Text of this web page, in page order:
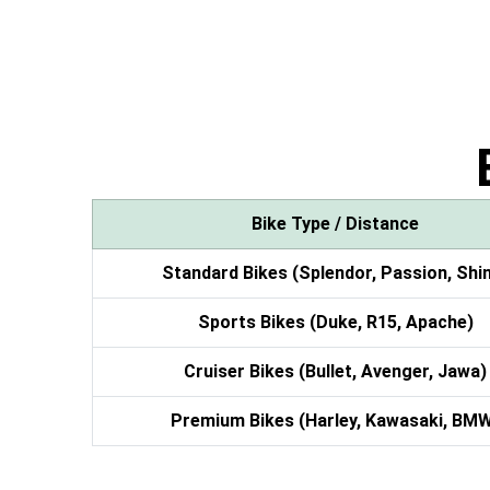
Bike Type / Distance
Standard Bikes (Splendor, Passion,
Sports Bikes (Duke, R15, Apache)
Cruiser Bikes (Bullet, Avenger, Jawa)
Premium Bikes (Harley, Kawasaki,